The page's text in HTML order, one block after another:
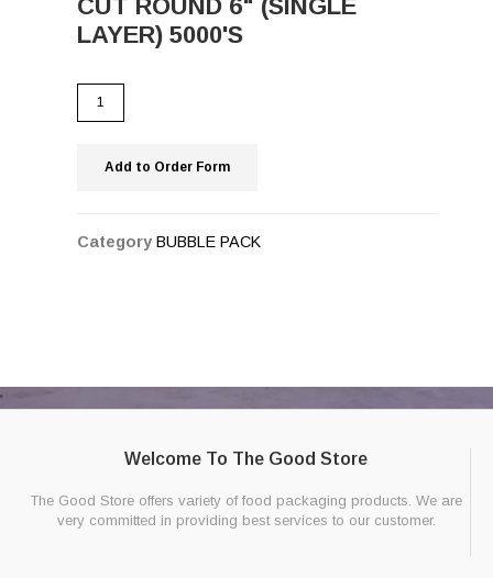
CUT ROUND 6" (SINGLE
LAYER) 5000'S
Add to Order Form
Category BUBBLE PACK
Welcome To The Good Store
The Good Store offers variety of food packaging products. We are
very committed in providing best services to our customer.